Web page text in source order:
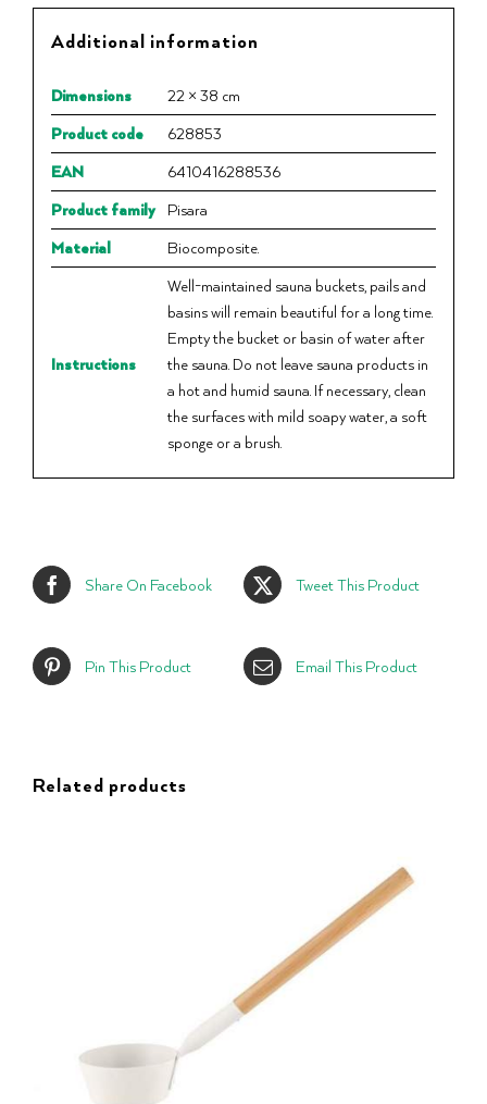
Additional information
Dimensions
22 × 38 cm
Product code
628853
EAN
6410416288536
Product family
Pisara
Material
Biocomposite.
Instructions
Well-maintained sauna buckets, pails and
basins will remain beautiful for a long time.
Empty the bucket or basin of water after
the sauna. Do not leave sauna products in
a hot and humid sauna. If necessary, clean
the surfaces with mild soapy water, a soft
sponge or a brush.
Share On Facebook Tweet This Product
Pin This Product Email This Product
Related products